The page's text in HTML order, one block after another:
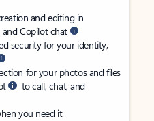
and editing in
and Copilot chat
security for your identity,
for your photos and files
to call, chat, and
you need it